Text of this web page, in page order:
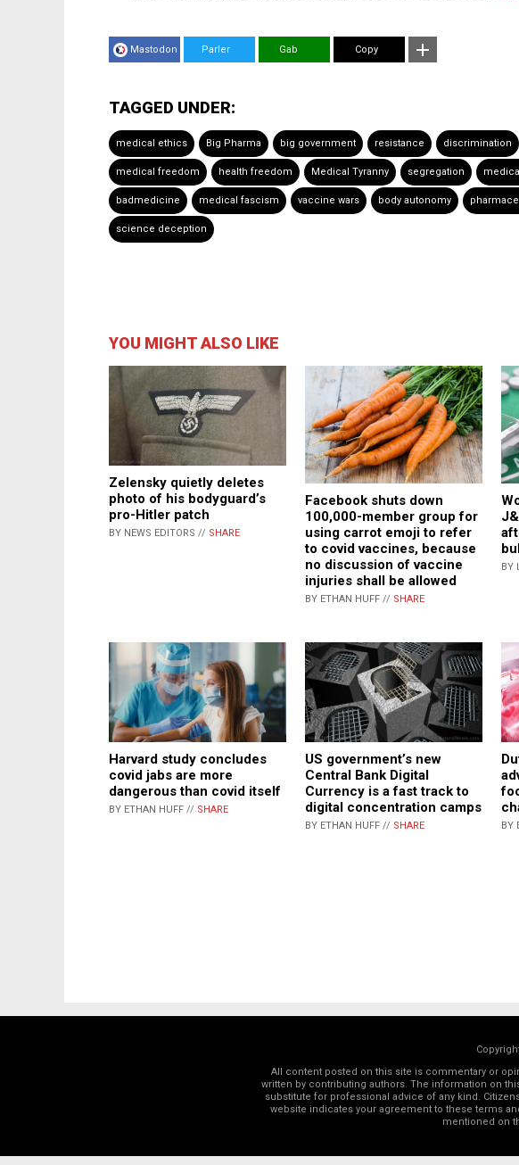
Mastodon Parler Gab Copy
TAGGED UNDER:
medical ethics Big Pharma big government resistance discrimination
medical freedom health freedom Medical Tyranny segregation
badmedicine medical fascism vaccine wars body autonomy
science deception
YOU MIGHT ALSO LIKE
Zelensky quietly deletes
photo of his bodyguard’s
pro-Hitler patch
BY NEWS EDITORS // SHARE
Facebook shuts down
100,000-member group for
using carrot emoji to refer
to covid vaccines, because
no discussion of vaccine
injuries shall be allowed
BY ETHAN HUFF // SHARE
BY
Harvard study concludes
covid jabs are more
dangerous than covid itself
BY ETHAN HUFF // SHARE
US government’s new
Central Bank Digital
Currency is a fast track to
digital concentration camps
BY ETHAN HUFF // SHARE BY
All content posted on this site is commentary or
written by contributing authors. The information on
substitute for professional advice of any kind.
website indicates your agreement to these terms
mentioned on